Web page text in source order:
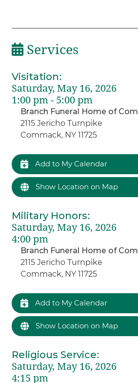
Services
Visitation:
Saturday, May 16, 2026
1:00 pm - 5:00 pm
Branch Funeral Home of
2115 Jericho Turnpike
Commack, NY 11725
Add to My Calendar
Show Location on Map
Military Honors:
Saturday, May 16, 2026
4:00 pm
Branch Funeral Home of
2115 Jericho Turnpike
Commack, NY 11725
Add to My Calendar
Show Location on Map
Religious Service:
Saturday, May 16, 2026
4:15 pm